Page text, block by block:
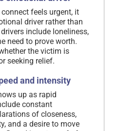
feels urgent, it
driver rather than
include loneliness,
need to prove worth.
the victim is
seeking relief.
and intensity
up as rapid
constant
of closeness,
and a desire to move